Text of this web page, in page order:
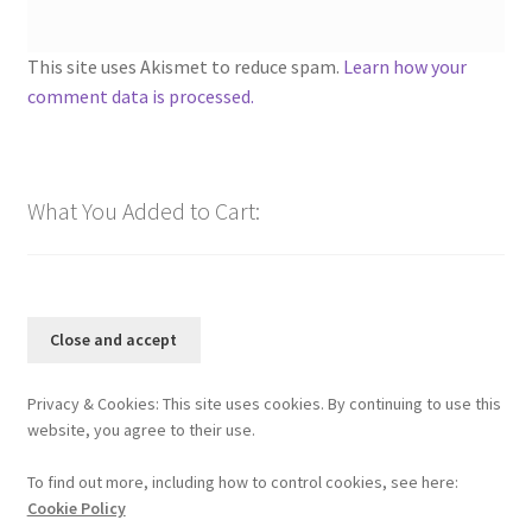
This site uses Akismet to reduce spam. Learn how your
comment data is processed.
What You Added to Cart:
Privacy & Cookies: This site uses cookies. By continuing to use this
website, you agree to their use.
To find out more, including how to control cookies, see here:
Cookie Policy